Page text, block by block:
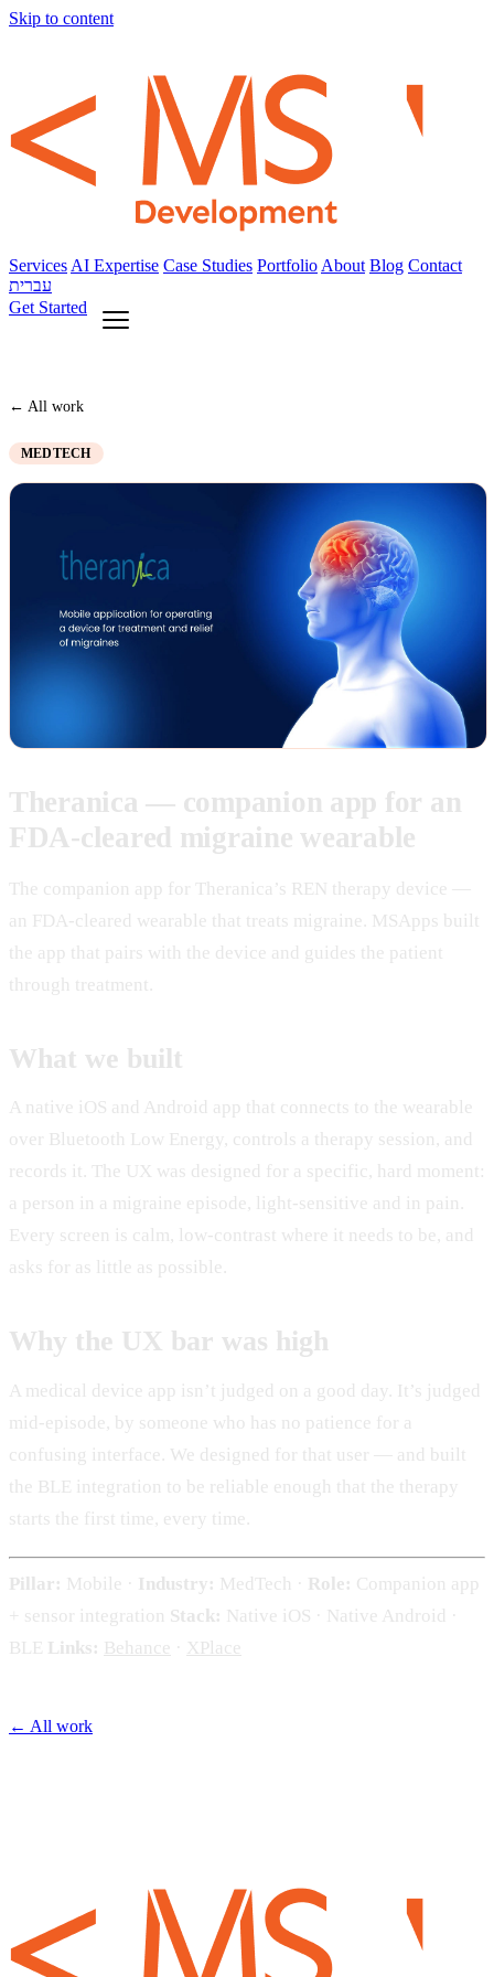
Skip to content
Services AI Expertise Case Studies Portfolio About Blog Contact
עברית
Get Started
← All work
MEDTECH
Theranica — companion app for an
FDA-cleared migraine wearable
The companion app for Theranica’s REN therapy device —
an FDA-cleared wearable that treats migraine. MSApps built
the app that pairs with the device and guides the patient
through treatment.
What we built
A native iOS and Android app that connects to the wearable
over Bluetooth Low Energy, controls a therapy session, and
records it. The UX was designed for a specific, hard moment:
a person in a migraine episode, light-sensitive and in pain.
Every screen is calm, low-contrast where it needs to be, and
asks for as little as possible.
Why the UX bar was high
A medical device app isn’t judged on a good day. It’s judged
mid-episode, by someone who has no patience for a
confusing interface. We designed for that user — and built
the BLE integration to be reliable enough that the therapy
starts the first time, every time.
Pillar: Mobile · Industry: MedTech · Role: Companion app
+ sensor integration Stack: Native iOS · Native Android ·
BLE
Links: Behance XPlace
← All work